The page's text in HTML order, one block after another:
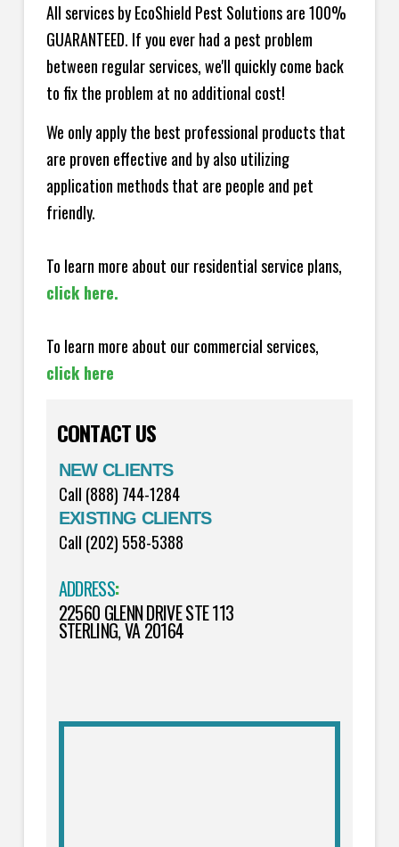
All services by EcoShield Pest Solutions are 100%
GUARANTEED. If you ever had a pest problem
between regular services, we'll quickly come back
to fix the problem at no additional cost!
We only apply the best professional products that
are proven effective and by also utilizing
application methods that are people and pet
friendly.
To learn more about our residential service plans,
click here.
To learn more about our commercial services,
click here
CONTACT US
NEW CLIENTS
Call (888) 744-1284
EXISTING CLIENTS
Call (202) 558-5388
ADDRESS:
22560 GLENN DRIVE STE 113
STERLING, VA 20164